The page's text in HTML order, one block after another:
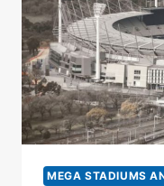
MEGA STADIUMS